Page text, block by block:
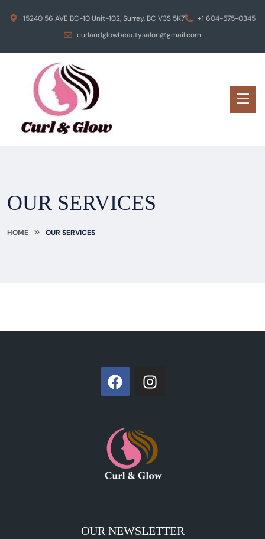
15240 56 AVE BC-10 Unit-102, Surrey, BC V3S 5K7
+1 604-575-0345
curlandglowbeautysalon@gmail.com
OUR SERVICES
HOME OUR SERVICES
OUR NEWSLETTER